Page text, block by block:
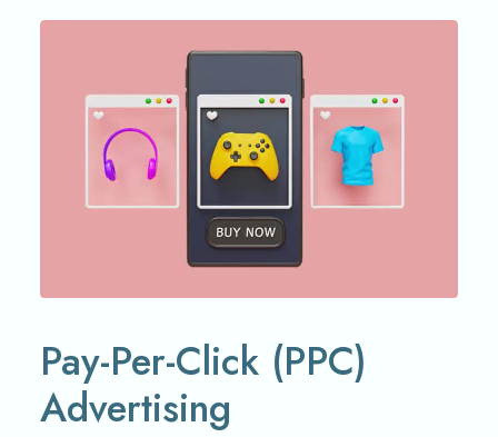
Pay-Per-Click (PPC)
Advertising